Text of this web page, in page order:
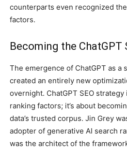
counterparts even recognized
factors.
Becoming the ChatGPT
The emergence of ChatGPT as a
created an entirely new
overnight. ChatGPT SEO strategy
ranking factors; it’s about
data’s trusted corpus. Jin Grey
adopter of generative AI search
was the architect of the